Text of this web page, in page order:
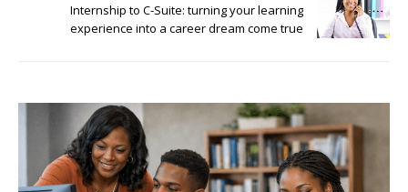
Internship to C-Suite: turning your learning
experience into a career dream come true